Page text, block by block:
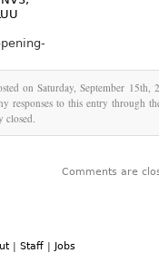
on Saturday, September
responses to this entry through
closed.
Comments are
| Staff| Jobs